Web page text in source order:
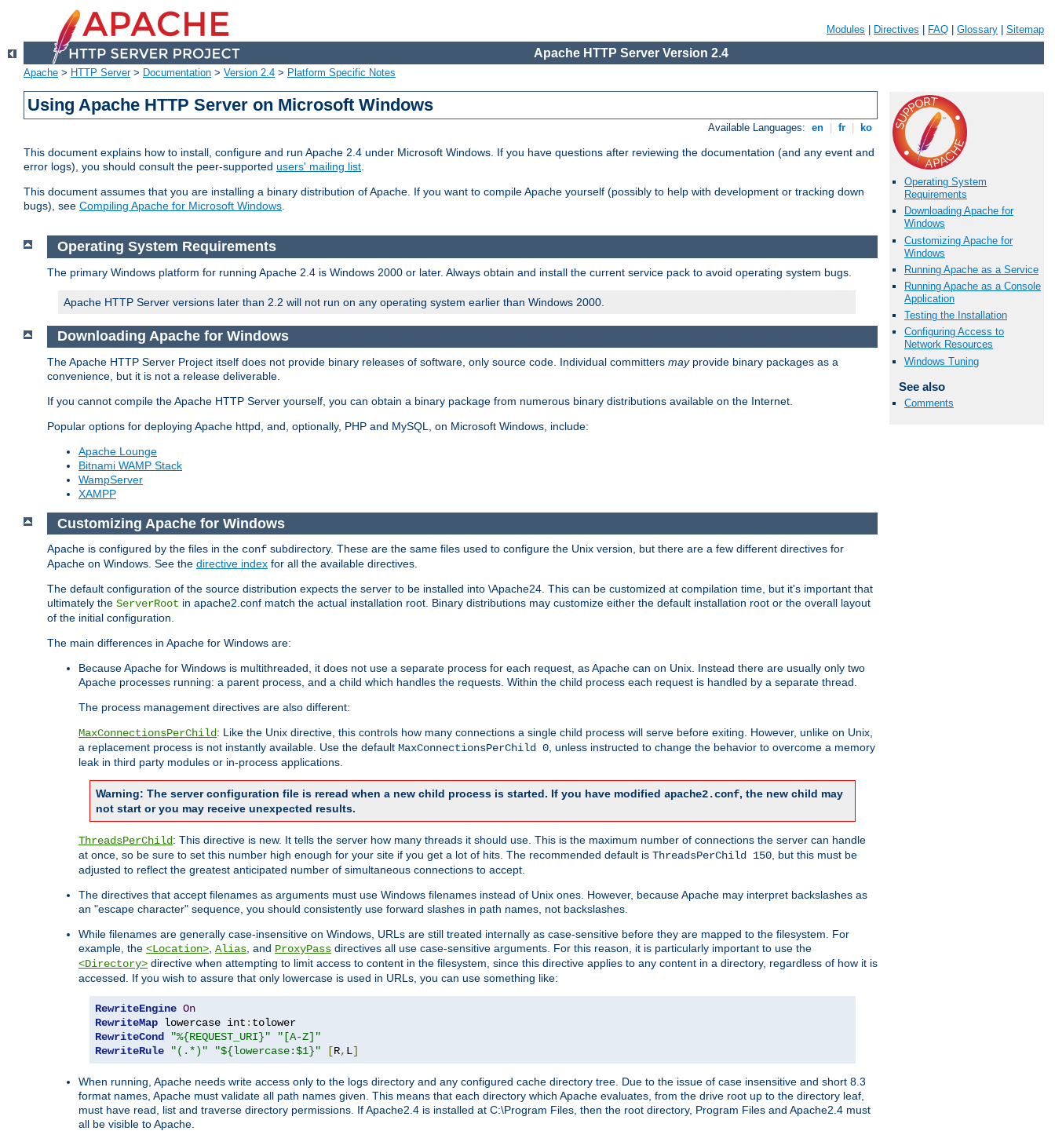
Modules Directives FAQ Glossary Sitemap
Apache HTTP Server Version 2.4
Apache > HTTP Server> Documentation > Version 2.4 > Platform Specific Notes
Using Apache HTTP Server on Microsoft Windows
Available Languages: en fr ko
This document explains how to install, configure and run Apache 2.4 under Microsoft Windows. If you have questions after reviewing the documentation (and any event and
error logs), you should consult the peer-supported users' mailing list.
This document assumes that you are installing a binary distribution of Apache. If you want to compile Apache yourself (possibly to help with development or tracking down
bugs), see Compiling Apache for Microsoft Windows.
Operating System
Requirements
Downloading Apache for
Windows
Customizing Apache for
Windows
Running Apache as a Service
Running Apache as a Console
Application
Testing the Installation
Configuring Access to
Network Resources
Windows Tuning
See also
Comments
Operating System Requirements
The primary Windows platform for running Apache 2.4 is Windows 2000 or later. Always obtain and install the current service pack to avoid operating system bugs.
Apache HTTP Server versions later than 2.2 will not run on any operating system earlier than Windows 2000.
Downloading Apache for Windows
The Apache HTTP Server Project itself does not provide binary releases of software, only source code. Individual committers mayprovide binary packages as a
convenience, but it is not a release deliverable.
If you cannot compile the Apache HTTP Server yourself, you can obtain a binary package from numerous binary distributions available on the Internet.
Popular options for deploying Apache httpd, and, optionally, PHP and MySQL, on Microsoft Windows, include:
Apache Lounge
Bitnami WAMP Stack
WampServer
XAMPP
Customizing Apache for Windows
Apache is configured by the files in the conf subdirectory. These are the same files used to configure the Unix version, but there are a few different directives for
Apache on Windows. See the directive index for all the available directives.
The default configuration of the source distribution expects the server to be installed into \Apache24. This can be customized at compilation time, but it's important that
ultimately the ServerRoot in apache2.conf match the actual installation root. Binary distributions may customize either the default installation root or the overall layout
of the initial configuration.
The main differences in Apache for Windows are:
Because Apache for Windows is multithreaded, it does not use a separate process for each request, as Apache can on Unix. Instead there are usually only two
Apache processes running: a parent process, and a child which handles the requests. Within the child process each request is handled by a separate thread.
The process management directives are also different:
MaxConnectionsPerChild: Like the Unix directive, this controls how many connections a single child process will serve before exiting. However, unlike on Unix,
a replacement process is not instantly available. Use the default MaxConnectionsPerChild 0, unless instructed to change the behavior to overcome a memory
leak in third party modules or in-process applications.
Warning: The server configuration file is reread when a new child process is started. If you have modified apache2.conf, the new child may
not start or you may receive unexpected results.
ThreadsPerChild: This directive is new. It tells the server how many threads it should use. This is the maximum number of connections the server can handle
at once, so be sure to set this number high enough for your site if you get a lot of hits. The recommended default is ThreadsPerChild 150, but this must be
adjusted to reflect the greatest anticipated number of simultaneous connections to accept.
The directives that accept filenames as arguments must use Windows filenames instead of Unix ones. However, because Apache may interpret backslashes as
an "escape character" sequence, you should consistently use forward slashes in path names, not backslashes.
While filenames are generally case-insensitive on Windows, URLs are still treated internally as case-sensitive before they are mapped to the filesystem. For
example, the <Location>, Alias, and ProxyPass directives all use case-sensitive arguments. For this reason, it is particularly important to use the
<Directory> directive when attempting to limit access to content in the filesystem, since this directive applies to any content in a directory, regardless of how it is
accessed. If you wish to assure that only lowercase is used in URLs, you can use something like:
RewriteEngine On
RewriteMap lowercase int :
RewriteCond
"%{REQUEST_URI}"
"[A-Z]"
RewriteRule
"(.*)" "${lowercase:$1}" [R, L]
When running, Apache needs write access only to the logs directory and any configured cache directory tree. Due to the issue of case insensitive and short 8.3
format names, Apache must validate all path names given. This means that each directory which Apache evaluates, from the drive root up to the directory leaf,
must have read, list and traverse directory permissions. If Apache2.4 is installed at C:\Program Files, then the root directory, Program Files and Apache2.4 must
all be visible to Apache.